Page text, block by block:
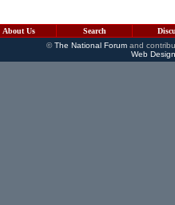
About Us Search
©The National Forumand
Web